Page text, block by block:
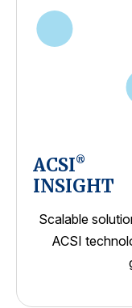
ACSI®
INSIGHT
Scalable
ACSI